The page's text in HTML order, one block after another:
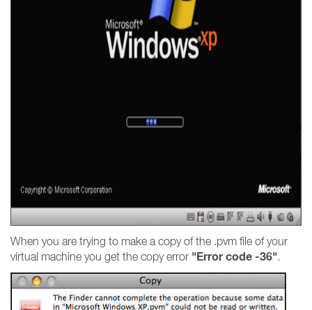
When you are trying to make a copy of the .pvm file of your
virtual machine you get the copy error "Error code -36".